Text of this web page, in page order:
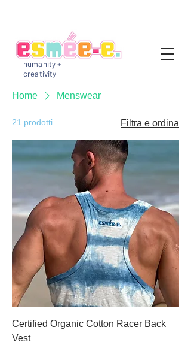
humanity +
creativity
Home Menswear
21 prodotti Filtra e ordina
Certified Organic Cotton Racer Back
Vest